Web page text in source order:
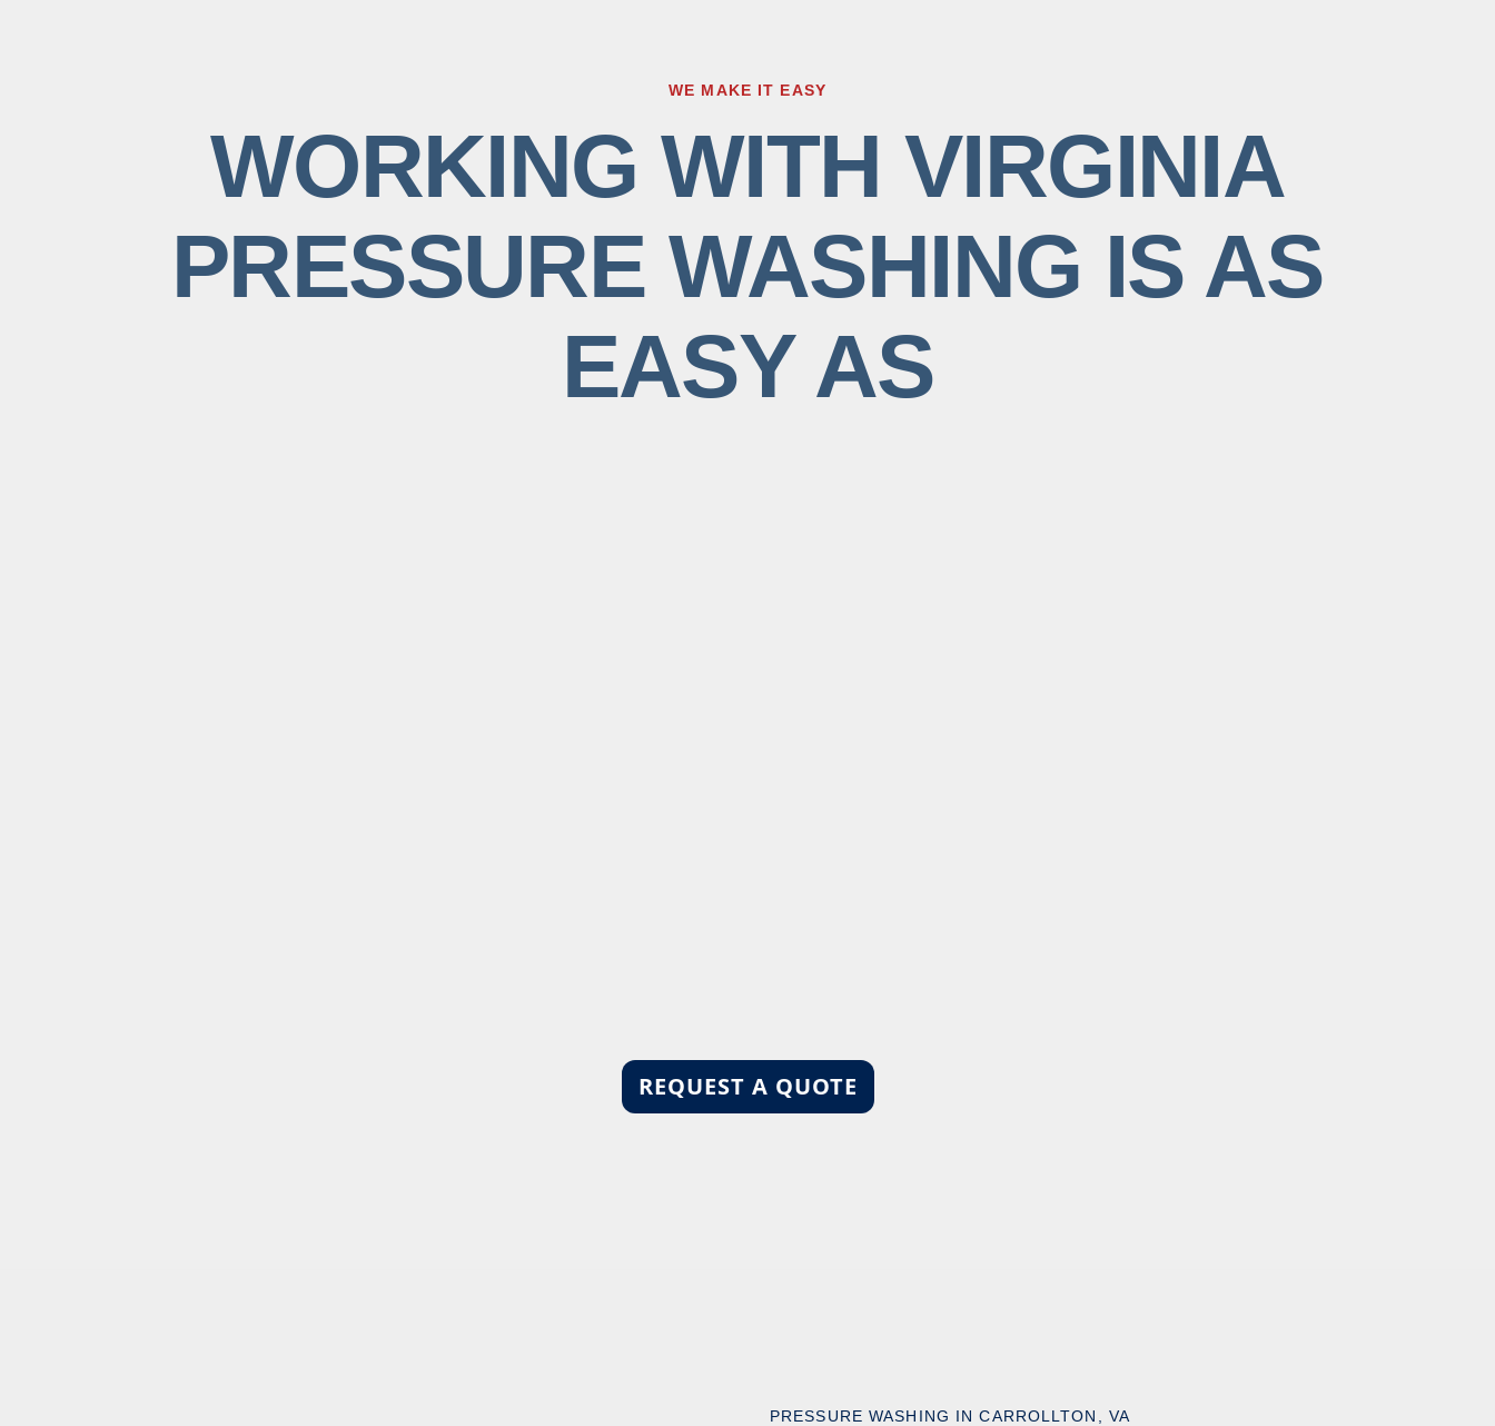
WE MAKE IT EASY
WORKING WITH VIRGINIA
PRESSURE WASHING IS AS
EASY AS
REQUEST A QUOTE
PRESSURE WASHING IN CARROLLTON, VA